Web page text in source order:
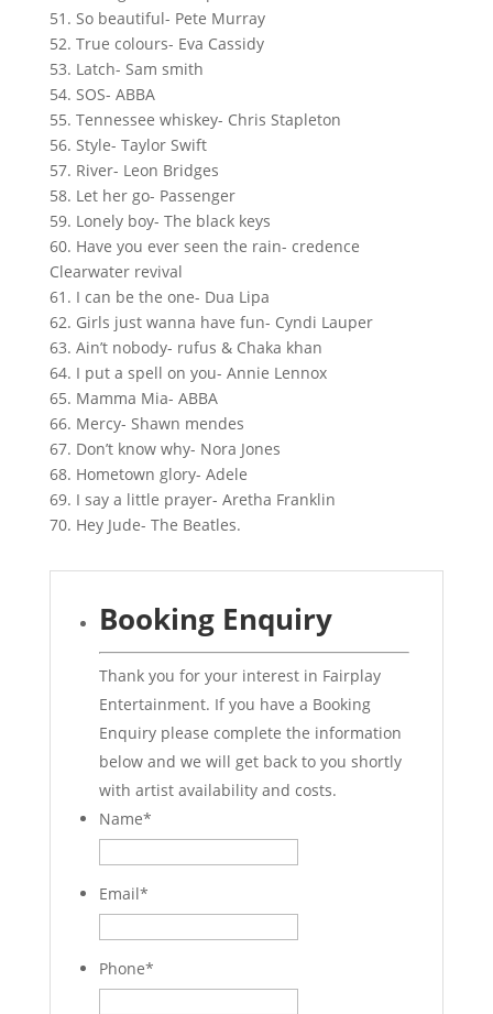
51. So beautiful- Pete Murray
52. True colours- Eva Cassidy
53. Latch- Sam smith
54. SOS- ABBA
55. Tennessee whiskey- Chris Stapleton
56. Style- Taylor Swift
57. River- Leon Bridges
58. Let her go- Passenger
59. Lonely boy- The black keys
60. Have you ever seen the rain- credence
Clearwater revival
61. I can be the one- Dua Lipa
62. Girls just wanna have fun- Cyndi Lauper
63. Ain’t nobody- rufus & Chaka khan
64. I put a spell on you- Annie Lennox
65. Mamma Mia- ABBA
66. Mercy- Shawn mendes
67. Don’t know why- Nora Jones
68. Hometown glory- Adele
69. I say a little prayer- Aretha Franklin
70. Hey Jude- The Beatles.
Booking Enquiry
Thank you for your interest in Fairplay
Entertainment. If you have a Booking
Enquiry please complete the information
below and we will get back to you shortly
with artist availability and costs.
Name*
Email*
Phone*